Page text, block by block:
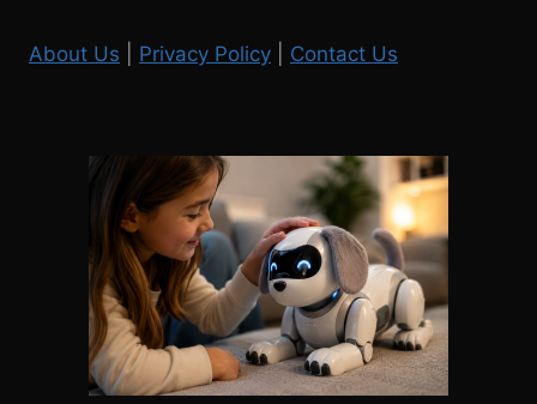
About Us Privacy Policy Contact Us